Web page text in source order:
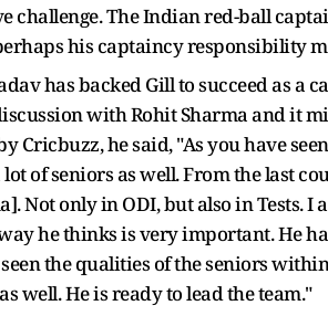
challenge. The Indian red-ball
his captaincy responsibility
has backed Gill to succeed as a
with Rohit Sharma and it
Cricbuzz, he said, "As you have
of seniors as well. From the last
Not only in ODI, but also in Tests. I
he thinks is very important. He
seen the qualities of the seniors
well. He is ready to lead the team."